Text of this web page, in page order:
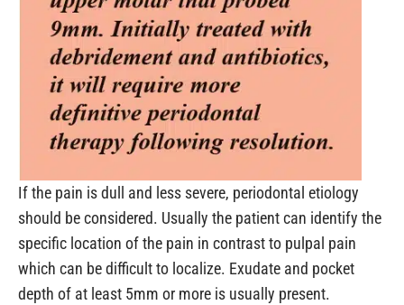
If the pain is dull and less severe, periodontal etiology
should be considered. Usually the patient can identify the
specific location of the pain in contrast to pulpal pain
which can be difficult to localize. Exudate and pocket
depth of at least 5mm or more is usually present.